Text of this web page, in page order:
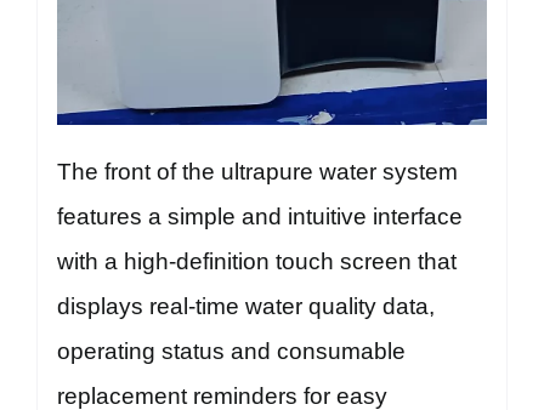
The front of the ultrapure water system
features a simple and intuitive interface
with a high-definition touch screen that
displays real-time water quality data,
operating status and consumable
replacement reminders for easy